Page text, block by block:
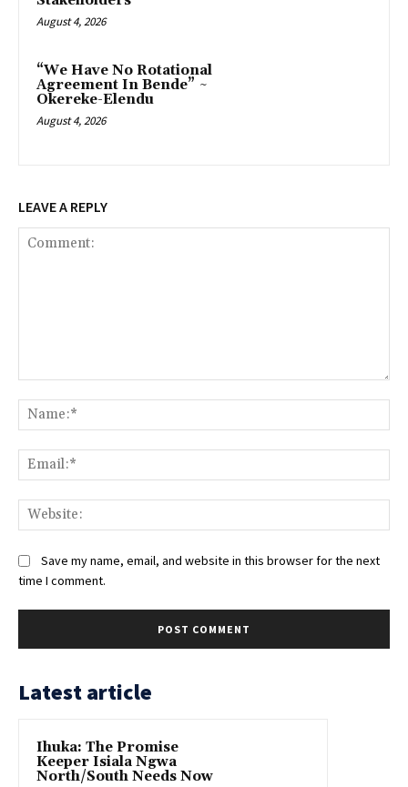
August 4, 2026
“We Have No Rotational
Agreement In Bende” ~
Okereke-Elendu
August 4, 2026
LEAVE A REPLY
Save my name, email, and website in this browser for the next
time I comment.
Latest article
Ihuka: The Promise
Keeper Isiala Ngwa
North/South Needs Now